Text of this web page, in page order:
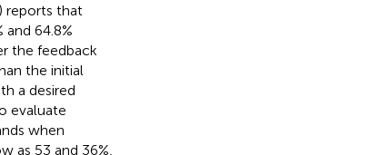
reports that
and 64.8%
the feedback
the initial
a desired
evaluate
when
as 53 and 36%,